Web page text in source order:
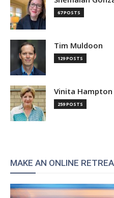
67 POSTS
Tim Muldoon
129 POSTS
Vinita
259 POSTS
MAKE AN ONLINE